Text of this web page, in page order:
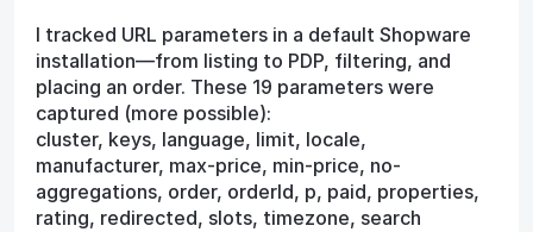
I tracked URL parameters in a default Shopware
installation—from listing to PDP, filtering, and
placing an order. These 19 parameters were
captured (more possible):
cluster, keys, language, limit, locale,
manufacturer, max-price, min-price, no-
aggregations, order, orderId, p, paid, properties,
rating, redirected, slots, timezone, search